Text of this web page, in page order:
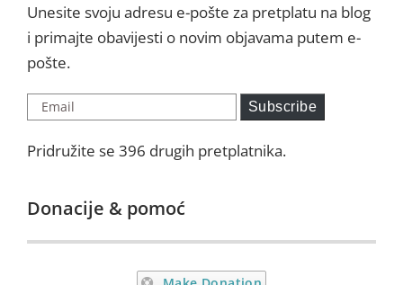
Unesite svoju adresu e-pošte za pretplatu na blog
i primajte obavijesti o novim objavama putem e-
pošte.
Email Subscribe
Pridružite se 396 drugih pretplatnika.
Donacije & pomoć